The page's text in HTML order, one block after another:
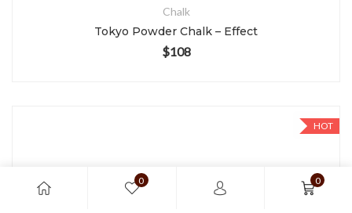
Chalk
Tokyo Powder Chalk – Effect
$108
HOT
0 0